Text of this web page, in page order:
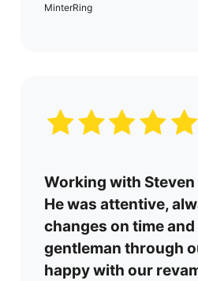
MinterRing
Working with Steven
He was attentive,
changes on time
gentleman through
happy with our